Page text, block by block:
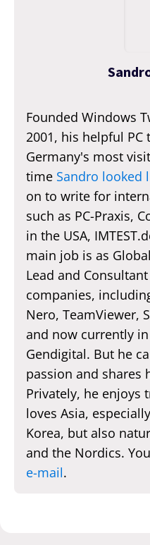
Founded Windows
2001, his helpful PC
Germany's most
time Sandro looked
on to write for
such as PC-Praxis,
in the USA,
main job is as
Lead and
companies,
Nero, TeamViewer,
and now currently
Gendigital. But he
passion and shares
Privately, he enjoys
loves Asia,
Korea, but also
and the Nordics.
e-mail.